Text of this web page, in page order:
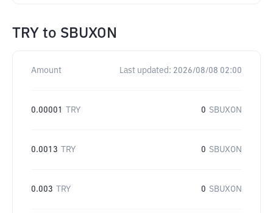
TRY to SBUXON
Amount Last updated: 2026/08/08 02:00
0.00001 TRY 0 SBUXON
0.0013 TRY 0 SBUXON
0.003 TRY 0 SBUXON